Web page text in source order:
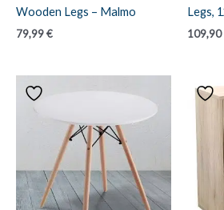
Wooden Legs – Malmo
79,99€
Legs,
109,90